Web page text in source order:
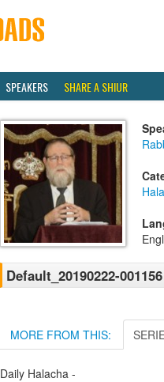
SPEAKERS SHARE A SHIUR
Default_20190222-001156
MORE FROM THIS:
Daily Halacha -